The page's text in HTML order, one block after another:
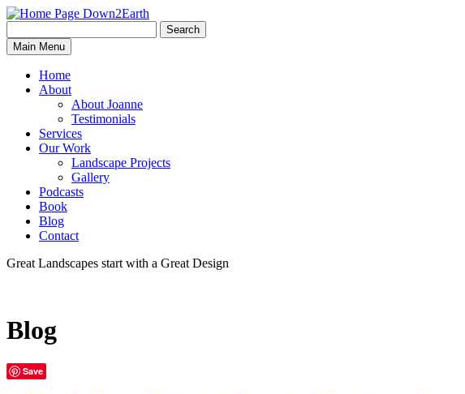
Down2Earth
for:
Search
Main Menu
Home
About
About Joanne
Testimonials
Services
Our Work
Landscape Projects
Gallery
Podcasts
Book
Blog
Contact
Great Landscapes start with a Great Design
Blog
Save